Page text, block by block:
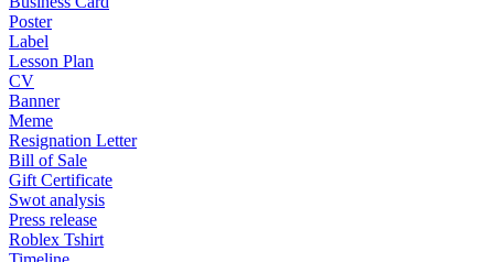
Poster
Label
Lesson Plan
CV
Banner
Meme
Resignation Letter
Bill of Sale
Gift Certificate
Swot analysis
Press release
Roblex Tshirt